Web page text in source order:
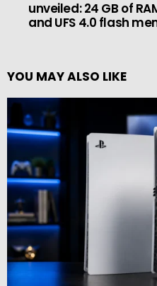
unveiled: 24 GB of
and UFS 4.0 flash
YOU MAY ALSO LIKE